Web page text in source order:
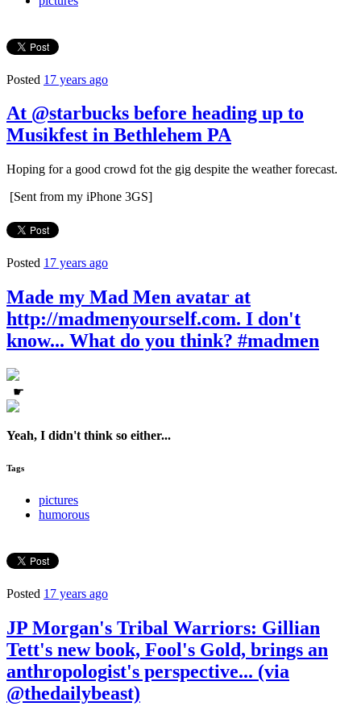
Posted 17 years ago
At @starbucks before heading up to
Musikfest in Bethlehem PA
Hoping for a good crowd fot the gig despite the weather forecast.
[Sent from my iPhone 3GS]
Posted 17 years ago
Made my Mad Men avatar at
http://madmenyourself.com. I don't
know... What do you think? #madmen
☛
Yeah, I didn't think so either...
Tags
pictures
humorous
Posted 17 years ago
JP Morgan's Tribal Warriors: Gillian
Tett's new book, Fool's Gold, brings an
anthropologist's perspective... (via
@thedailybeast)